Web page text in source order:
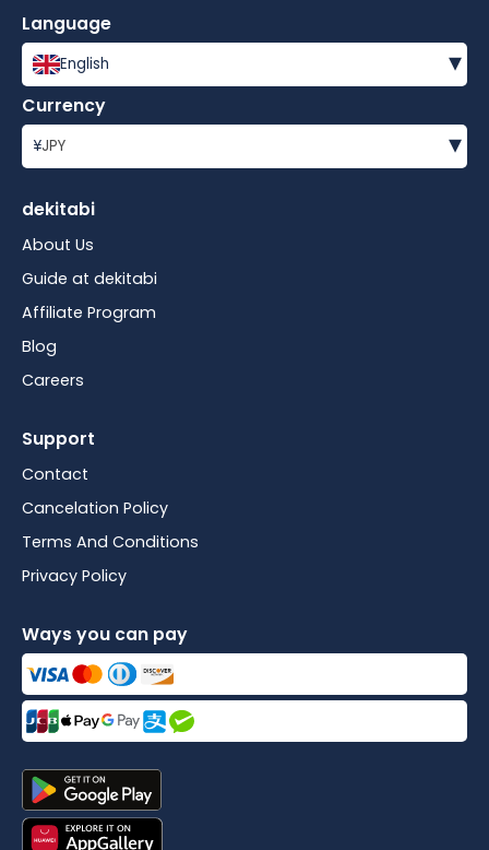
Language
English ▾
Currency
¥JPY ▾
dekitabi
About Us
Guide at dekitabi
Affiliate Program
Blog
Careers
Support
Contact
Cancelation Policy
Terms And Conditions
Privacy Policy
Ways you can pay